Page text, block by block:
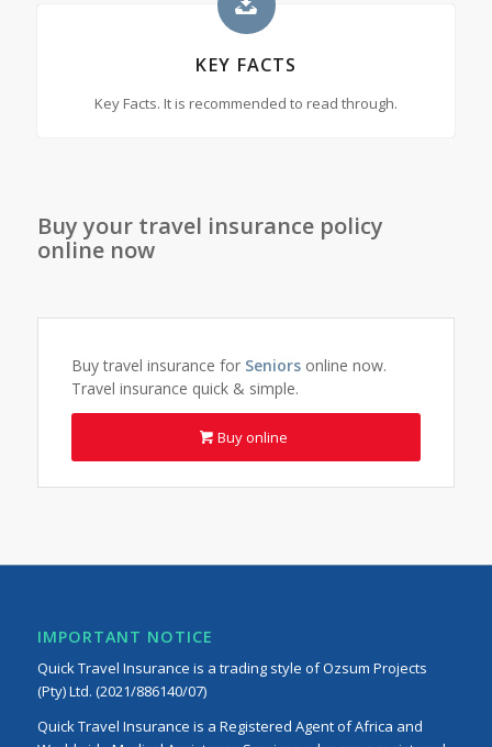
KEY FACTS
Key Facts. It is recommended to read through.
Buy your travel insurance policy
online now
Buy travel insurance forSeniorsonline now.
Travel insurance quick & simple.
Buy online
IMPORTANT NOTICE
Quick Travel Insurance is a trading style of Ozsum Projects
(Pty) Ltd. (2021/886140/07)
Quick Travel Insurance is a Registered Agent of Africa and